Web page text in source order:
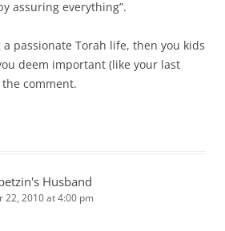
assuring everything”.
passionate Torah life, then you kids
deem important (like your last
comment.
Husband
22, 2010 at 4:00 pm